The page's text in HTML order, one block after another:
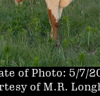
of Photo: 5/7/
of M.R.